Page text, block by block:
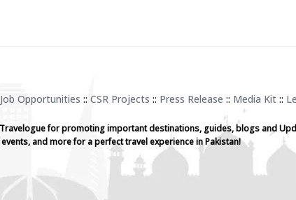
Job Opportunities :: CSR Projects :: Press Release :: Media Kit ::
Travelogue for promoting important destinations, guides, blogs and
and more for a perfect travel experience in Pakistan!